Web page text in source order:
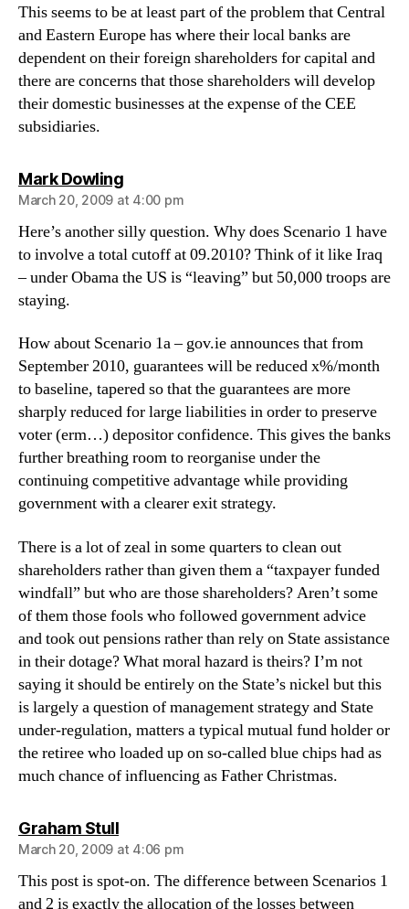
This seems to be at least part of the problem that Central
and Eastern Europe has where their local banks are
dependent on their foreign shareholders for capital and
there are concerns that those shareholders will develop
their domestic businesses at the expense of the CEE
subsidiaries.
Mark Dowlingsays:
March 20, 2009 at 4:00 pm
Here’s another silly question. Why does Scenario 1 have
to involve a total cutoff at 09.2010? Think of it like Iraq
– under Obama the US is “leaving” but 50,000 troops are
staying.
How about Scenario 1a – gov.ie announces that from
September 2010, guarantees will be reduced x%/month
to baseline, tapered so that the guarantees are more
sharply reduced for large liabilities in order to preserve
voter (erm…) depositor confidence. This gives the banks
further breathing room to reorganise under the
continuing competitive advantage while providing
government with a clearer exit strategy.
There is a lot of zeal in some quarters to clean out
shareholders rather than given them a “taxpayer funded
windfall” but who are those shareholders? Aren’t some
of them those fools who followed government advice
and took out pensions rather than rely on State assistance
in their dotage? What moral hazard is theirs? I’m not
saying it should be entirely on the State’s nickel but this
is largely a question of management strategy and State
under-regulation, matters a typical mutual fund holder or
the retiree who loaded up on so-called blue chips had as
much chance of influencing as Father Christmas.
Graham Stullsays:
March 20, 2009 at 4:06 pm
This post is spot-on. The difference between Scenarios 1
and 2 is exactly the allocation of the losses between